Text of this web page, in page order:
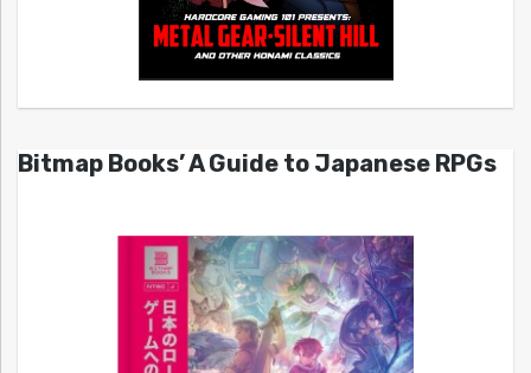
Bitmap Books’ A Guide to Japanese RPGs